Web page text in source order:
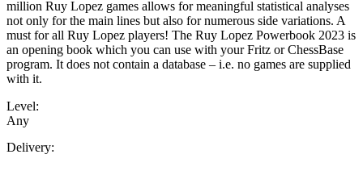
million Ruy Lopez games allows for meaningful statistical analyses
not only for the main lines but also for numerous side variations. A
must for all Ruy Lopez players! The Ruy Lopez Powerbook 2023 is
an opening book which you can use with your Fritz or ChessBase
program. It does not contain a database – i.e. no games are supplied
with it.
Level:
Any
Delivery: